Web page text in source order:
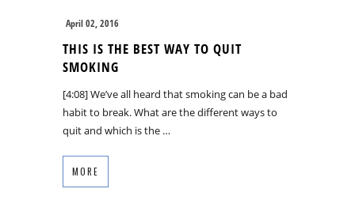
April 02, 2016
THIS IS THE BEST WAY TO QUIT
SMOKING
[4:08] We’ve all heard that smoking can be a bad
habit to break. What are the different ways to
quit and which is the …
MORE